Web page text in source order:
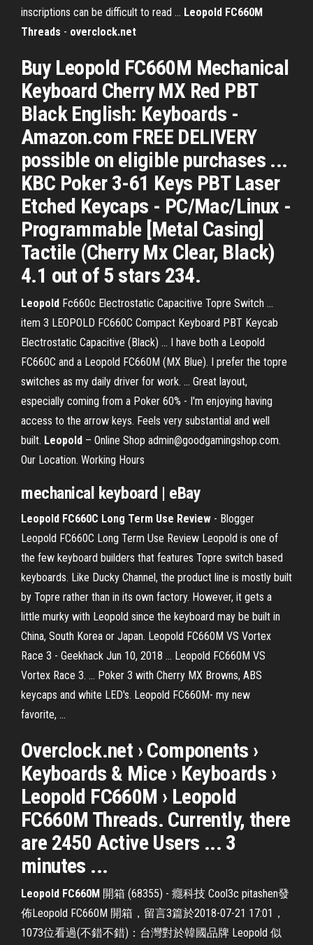
inscriptions can be difficult to read ... Leopold FC660M
Threads - overclock.net
Buy Leopold FC660M Mechanical
Keyboard Cherry MX Red PBT
Black English: Keyboards -
Amazon.com FREE DELIVERY
possible on eligible purchases ...
KBC Poker 3-61 Keys PBT Laser
Etched Keycaps - PC/Mac/Linux -
Programmable [Metal Casing]
Tactile (Cherry Mx Clear, Black)
4.1 out of 5 stars 234.
Leopold Fc660c Electrostatic Capacitive Topre Switch ...
item 3 LEOPOLD FC660C Compact Keyboard PBT Keycab
Electrostatic Capacitive (Black) ... I have both a Leopold
FC660C and a Leopold FC660M (MX Blue). I prefer the topre
switches as my daily driver for work. ... Great layout,
especially coming from a Poker 60% - I'm enjoying having
access to the arrow keys. Feels very substantial and well
built. Leopold – Online Shop admin@goodgamingshop.com.
Our Location. Working Hours
mechanical keyboard | eBay
Leopold FC660C Long Term Use Review - Blogger
Leopold FC660C Long Term Use Review Leopold is one of
the few keyboard builders that features Topre switch based
keyboards. Like Ducky Channel, the product line is mostly built
by Topre rather than in its own factory. However, it gets a
little murky with Leopold since the keyboard may be built in
China, South Korea or Japan. Leopold FC660M VS Vortex
Race 3 - Geekhack Jun 10, 2018 ... Leopold FC660M VS
Vortex Race 3. ... Poker 3 with Cherry MX Browns, ABS
keycaps and white LED's. Leopold FC660M- my new
favorite, ...
Overclock.net › Components ›
Keyboards & Mice › Keyboards ›
Leopold FC660M › Leopold
FC660M Threads. Currently, there
are 2450 Active Users ... 3
minutes ...
Leopold FC660M 開箱 (68355) - 癮科技 Cool3c pitashen發
佈Leopold FC660M 開箱，留言3篇於2018-07-21 17:01，
1073位看過(不錯不錯)：台灣對於韓國品牌 Leopold 似